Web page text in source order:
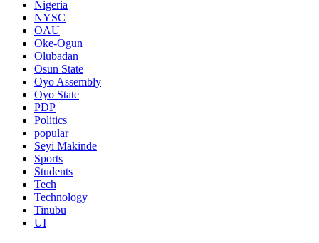
Nigeria
NYSC
OAU
Oke-Ogun
Olubadan
Osun State
Oyo Assembly
Oyo State
PDP
Politics
popular
Seyi Makinde
Sports
Students
Tech
Technology
Tinubu
UI